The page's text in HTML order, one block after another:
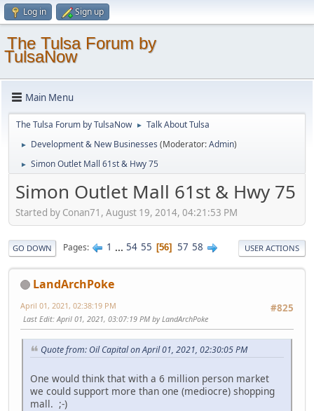
Log in Sign up
The Tulsa Forum by
TulsaNow
Main Menu
The Tulsa Forum by TulsaNow ► Talk About Tulsa
► Development & New Businesses (Moderator:Admin)
► Simon Outlet Mall 61st & Hwy 75
Simon Outlet Mall 61st & Hwy 75
Started by Conan71, August 19, 2014, 04:21:53 PM
GO DOWN Pages 1 ... 54 55 56 57 58 USER ACTIONS
LandArchPoke
#825
April 01, 2021, 02:38:19 PM
Last Edit: April 01, 2021, 03:07:19 PM by LandArchPoke
Quote from: Oil Capital on April 01, 2021, 02:30:05 PM
One would think that with a 6 million person market
we could support more than one (mediocre) shopping
mall. ;-)